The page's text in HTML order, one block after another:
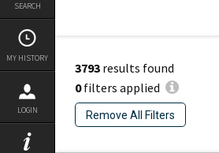
SEARCH
MY HISTORY
LOGIN
3793 results found
0filters applied
Remove All Filters